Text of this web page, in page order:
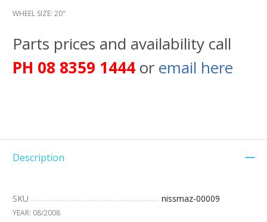
WHEEL SIZE: 20"
Parts prices and availability call
PH 08 8359 1444 or email here
Description
SKU nissmaz-00009
YEAR: 08/2008